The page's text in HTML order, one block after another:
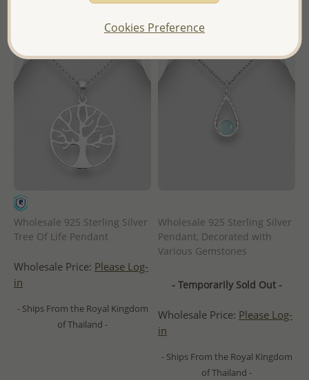
of Thailand -
Wholesale 925 Sterling Silver
Tree Of Life Pendant
Wholesale Price: Please Log-
in
- Ships From the Royal Kingdom
of Thailand -
Wholesale 925 Sterling Silver
Pendant, Decorated with
Various Gemstones
- Temporarily Sold Out -
Wholesale Price: Please Log-
in
- Ships From the Royal Kingdom
of Thailand -
Cookies Preference